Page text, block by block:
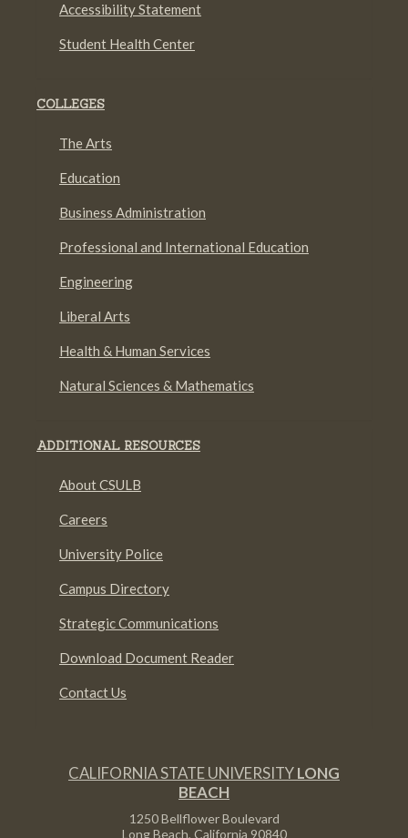
Accessibility Statement
Student Health Center
COLLEGES
The Arts
Education
Business Administration
Professional and International Education
Engineering
Liberal Arts
Health & Human Services
Natural Sciences & Mathematics
ADDITIONAL RESOURCES
About CSULB
Careers
University Police
Campus Directory
Strategic Communications
Download Document Reader
Contact Us
CALIFORNIA STATE UNIVERSITYLONG
BEACH
1250 Bellflower Boulevard
Long Beach, California 90840